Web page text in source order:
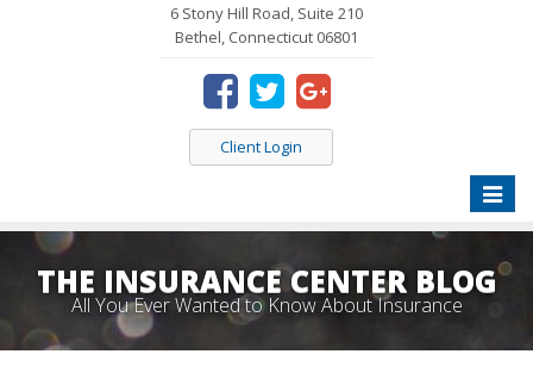
6 Stony Hill Road, Suite 210
Bethel, Connecticut 06801
Client Login
Toggle
THE INSURANCE CENTER BLOG
All You Ever Wanted to Know About Insurance